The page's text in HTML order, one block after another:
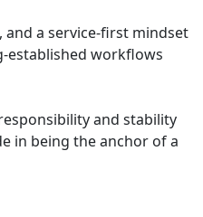
and a service-first mindset
established workflows
and stability
in being the anchor of a